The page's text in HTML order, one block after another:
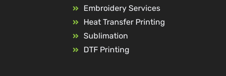
Embroidery Services
Heat Transfer Printing
Sublimation
DTF Printing